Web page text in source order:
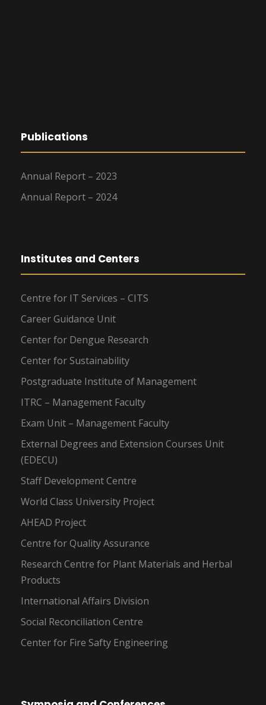
Publications
Annual Report – 2023
Annual Report – 2024
Institutes and Centers
Centre for IT Services – CITS
Career Guidance Unit
Center for Dengue Research
Center for Sustainability
Postgraduate Institute of Management
ITRC – Management Faculty
Exam Unit – Management Faculty
External Degrees and Extension Courses Unit
(EDECU)
Staff Development Centre
World Class University Project
AHEAD Project
Centre for Quality Assurance
Research Centre for Plant Materials and Herbal
Products
International Affairs Division
Social Reconciliation Centre
Center for Fire Safty Engineering